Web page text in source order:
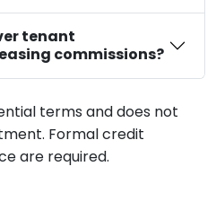
tenant
commissions?
terms and does not
Formal credit
are required.